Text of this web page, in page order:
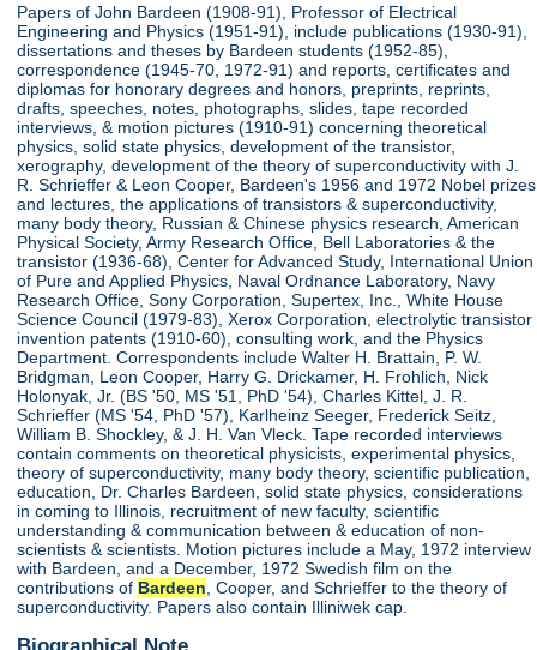
Papers of John Bardeen (1908-91), Professor of Electrical
Engineering and Physics (1951-91), include publications (1930-91),
dissertations and theses by Bardeen students (1952-85),
correspondence (1945-70, 1972-91) and reports, certificates and
diplomas for honorary degrees and honors, preprints, reprints,
drafts, speeches, notes, photographs, slides, tape recorded
interviews, & motion pictures (1910-91) concerning theoretical
physics, solid state physics, development of the transistor,
xerography, development of the theory of superconductivity with J.
R. Schrieffer & Leon Cooper, Bardeen's 1956 and 1972 Nobel prizes
and lectures, the applications of transistors & superconductivity,
many body theory, Russian & Chinese physics research, American
Physical Society, Army Research Office, Bell Laboratories & the
transistor (1936-68), Center for Advanced Study, International Union
of Pure and Applied Physics, Naval Ordnance Laboratory, Navy
Research Office, Sony Corporation, Supertex, Inc., White House
Science Council (1979-83), Xerox Corporation, electrolytic transistor
invention patents (1910-60), consulting work, and the Physics
Department. Correspondents include Walter H. Brattain, P. W.
Bridgman, Leon Cooper, Harry G. Drickamer, H. Frohlich, Nick
Holonyak, Jr. (BS '50, MS '51, PhD '54), Charles Kittel, J. R.
Schrieffer (MS '54, PhD '57), Karlheinz Seeger, Frederick Seitz,
William B. Shockley, & J. H. Van Vleck. Tape recorded interviews
contain comments on theoretical physicists, experimental physics,
theory of superconductivity, many body theory, scientific publication,
education, Dr. Charles Bardeen, solid state physics, considerations
in coming to Illinois, recruitment of new faculty, scientific
understanding & communication between & education of non-
scientists & scientists. Motion pictures include a May, 1972 interview
with Bardeen, and a December, 1972 Swedish film on the
contributions of Bardeen , Cooper, and Schrieffer to the theory of
superconductivity. Papers also contain Illiniwek cap.